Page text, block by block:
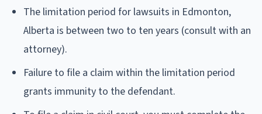
The limitation period for lawsuits in Edmonton,
Alberta is between two to ten years (consult with an
attorney).
Failure to file a claim within the limitation period
grants immunity to the defendant.